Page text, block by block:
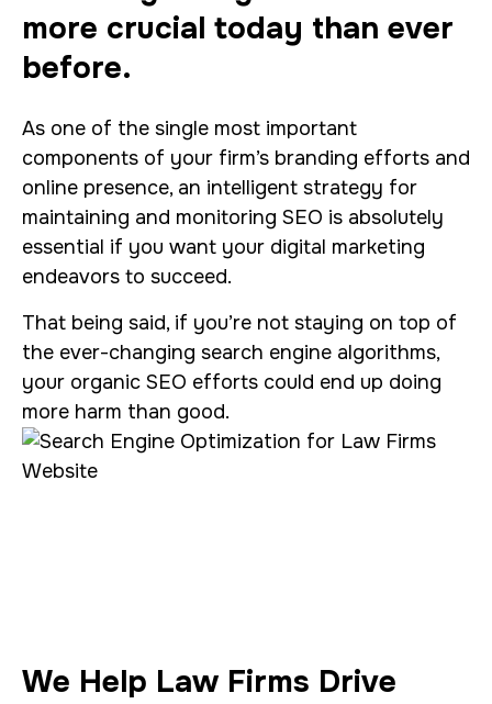
more crucial today than ever
before.
As one of the single most important
components of your firm’s branding efforts and
online presence, an intelligent strategy for
maintaining and monitoring SEO is absolutely
essential if you want your digital marketing
endeavors to succeed.
That being said, if you’re not staying on top of
the ever-changing search engine algorithms,
your organic SEO efforts could end up doing
more harm than good.
We Help Law Firms Drive